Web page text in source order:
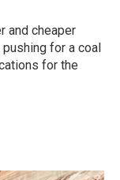
and cheaper
for a coal
for the